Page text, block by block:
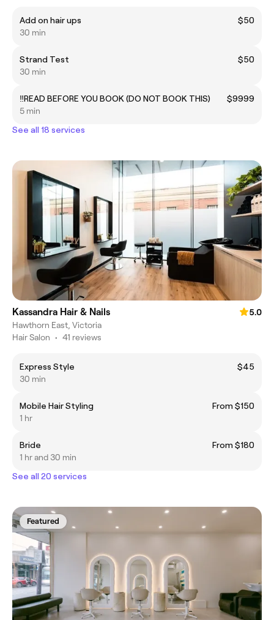
Add on hair ups
$50
30 min
Strand Test
$50
30 min
‼️READ BEFORE YOU BOOK (DO NOT BOOK THIS)
$9999
5 min
See all 18 services
Kassandra Hair & Nails
5.0
Hawthorn East, Victoria
Hair Salon • 41 reviews
Express Style
$45
30 min
Mobile Hair Styling
From $150
1 hr
Bride
From $180
1 hr and 30 min
See all 20 services
Featured